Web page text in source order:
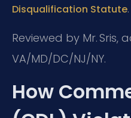
Disqualification Statute.
Reviewed by Mr. Sris,
VA/MD/DC/NJ/NY.
How